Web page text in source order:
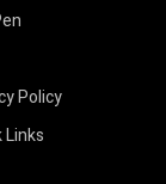
Policy
Links